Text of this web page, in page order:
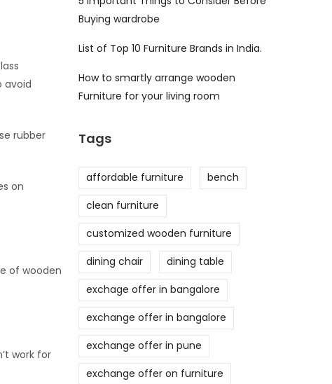
avoid
rubber
on
of wooden
work for
Buying wardrobe
List of Top 10 Furniture Brands in India.
How to smartly arrange wooden
Furniture for your living room
Tags
affordable furniture
bench
clean furniture
customized wooden furniture
dining chair
dining table
exchage offer in bangalore
exchange offer in bangalore
exchange offer in pune
exchange offer on furniture